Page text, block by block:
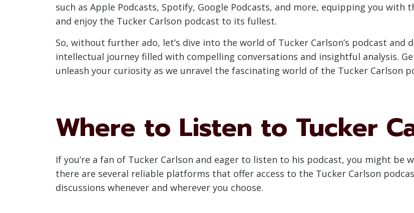
such as Apple Podcasts, Spotify, Google Podcasts, and more, equipping you with
and enjoy the Tucker Carlson podcast to its fullest.
So, without further ado, let’s dive into the world of Tucker Carlson’s podcast and
intellectual journey filled with compelling conversations and insightful analysis.
unleash your curiosity as we unravel the fascinating world of the Tucker Carlson
Where to Listen to Tucker
If you’re a fan of Tucker Carlson and eager to listen to his podcast, you might be
there are several reliable platforms that offer access to the Tucker Carlson
discussions whenever and wherever you choose.